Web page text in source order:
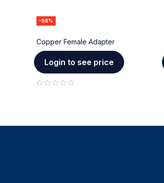
-98%
Copper Female Adapter
Login to see price